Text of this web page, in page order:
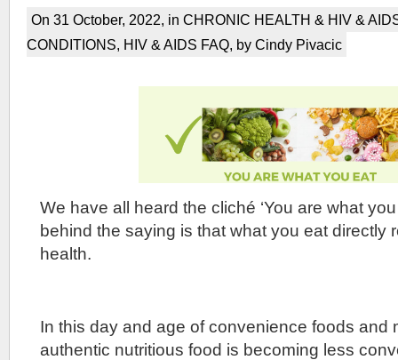
On 31 October, 2022, in CHRONIC HEALTH & HIV &
CONDITIONS, HIV & AIDS FAQ, by Cindy Pivacic
We have all heard the cliché ‘You are what
behind the saying is that what you eat directly
health.
In this day and age of convenience foods and
authentic nutritious food is becoming less